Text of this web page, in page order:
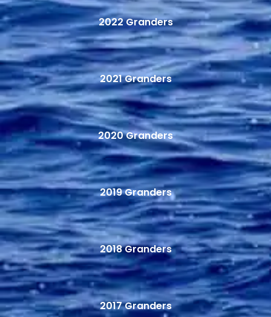
2022 Granders
2021 Granders
2020 Granders
2019 Granders
2018 Granders
2017 Granders